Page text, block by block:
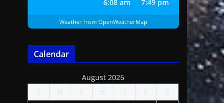
6:08 am
7:49 pm
Weather from OpenWeatherMap
Calendar
August 2026
S
M T W T F
S